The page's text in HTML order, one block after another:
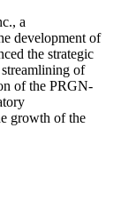
a
development of
the strategic
of
of the PRGN-
growth of the